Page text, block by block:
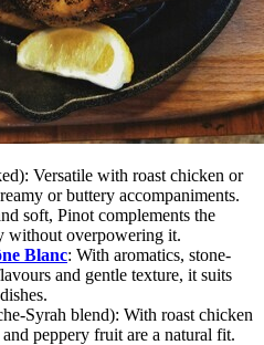
Versatile with roast chicken or
or buttery accompaniments.
soft, Pinot complements the
without overpowering it.
Blanc: With aromatics, stone-
and gentle texture, it suits
Syrah blend): With roast chicken
peppery fruit are a natural fit.